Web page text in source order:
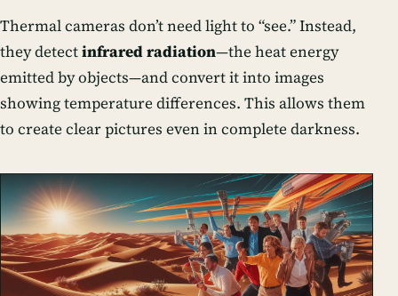
Thermal cameras don’t need light to “see.” Instead,
they detectinfrared radiation—the heat energy
emitted by objects—and convert it into images
showing temperature differences. This allows them
to create clear pictures even in complete darkness.